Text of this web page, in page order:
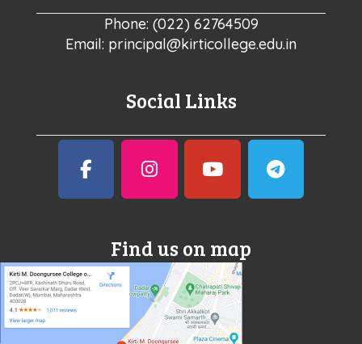
Phone: (022) 62764509
Email: principal@kirticollege.edu.in
Social Links
Find us on map